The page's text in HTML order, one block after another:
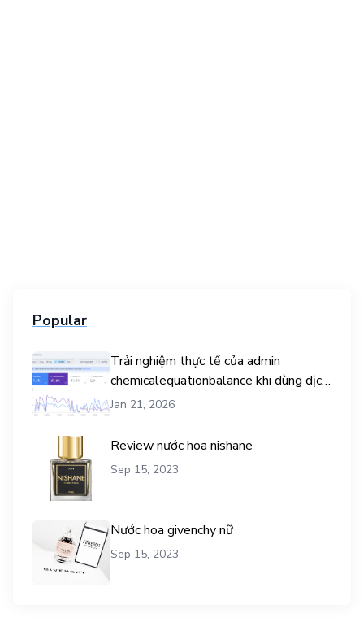
Popular
Trải nghiệm thực tế của admin
chemicalequationbalance khi dùng dịch
vụ mua traffic user
Jan 21, 2026
Review nước hoa nishane
Sep 15, 2023
Nước hoa givenchy nữ
Sep 15, 2023